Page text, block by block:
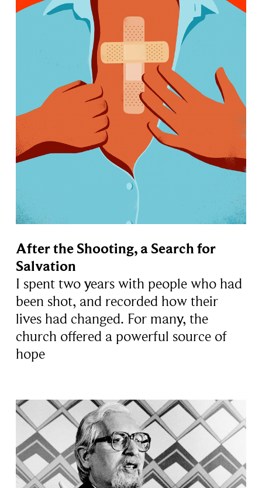
After the Shooting, a Search for
Salvation
I spent two years with people who had
been shot, and recorded how their
lives had changed. For many, the
church offered a powerful source of
hope